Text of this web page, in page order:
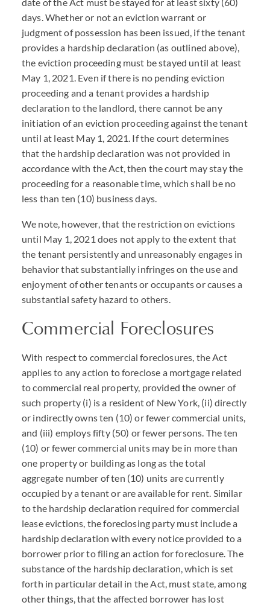
days. Whether or not an eviction warrant or
judgment of possession has been issued, if the tenant
provides a hardship declaration (as outlined above),
the eviction proceeding must be stayed until at least
May 1, 2021. Even if there is no pending eviction
proceeding and a tenant provides a hardship
declaration to the landlord, there cannot be any
initiation of an eviction proceeding against the tenant
until at least May 1, 2021. If the court determines
that the hardship declaration was not provided in
accordance with the Act, then the court may stay the
proceeding for a reasonable time, which shall be no
less than ten (10) business days.
We note, however, that the restriction on evictions
until May 1, 2021 does not apply to the extent that
the tenant persistently and unreasonably engages in
behavior that substantially infringes on the use and
enjoyment of other tenants or occupants or causes a
substantial safety hazard to others.
Commercial Foreclosures
With respect to commercial foreclosures, the Act
applies to any action to foreclose a mortgage related
to commercial real property, provided the owner of
such property (i) is a resident of New York, (ii) directly
or indirectly owns ten (10) or fewer commercial units,
and (iii) employs fifty (50) or fewer persons. The ten
(10) or fewer commercial units may be in more than
one property or building as long as the total
aggregate number of ten (10) units are currently
occupied by a tenant or are available for rent. Similar
to the hardship declaration required for commercial
lease evictions, the foreclosing party must include a
hardship declaration with every notice provided to a
borrower prior to filing an action for foreclosure. The
substance of the hardship declaration, which is set
forth in particular detail in the Act, must state, among
other things, that the affected borrower has lost